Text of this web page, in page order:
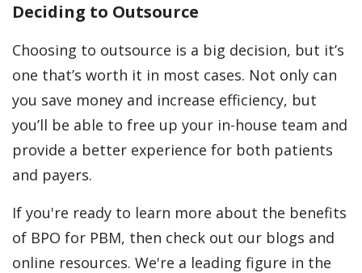
Deciding to Outsource
Choosing to outsource is a big decision, but it’s
one that’s worth it in most cases. Not only can
you save money and increase efficiency, but
you’ll be able to free up your in-house team and
provide a better experience for both patients
and payers.
If you're ready to learn more about the benefits
of BPO for PBM, then check out our blogs and
online resources. We're a leading figure in the